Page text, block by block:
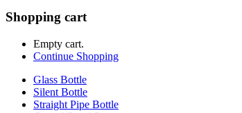
Shopping cart
Empty cart.
Continue Shopping
Glass Bottle
Silent Bottle
Straight Pipe Bottle